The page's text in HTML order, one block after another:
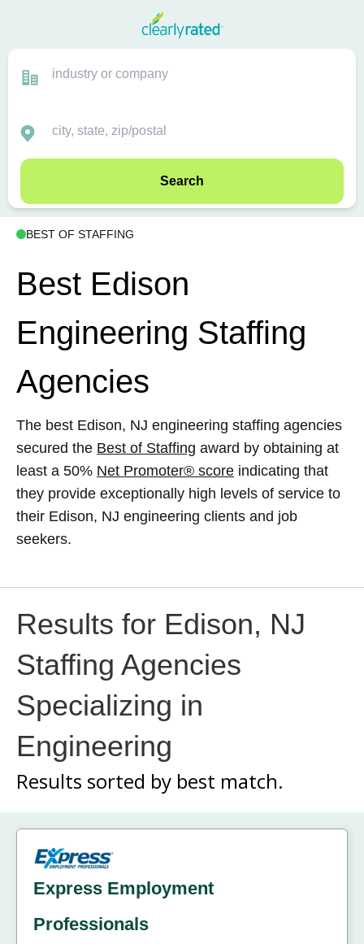
Search
BEST OF STAFFING
Best Edison
Engineering Staffing
Agencies
The best Edison, NJ engineering staffing agencies
secured the Best of Staffing award by obtaining at
least a 50% Net Promoter® score indicating that
they provide exceptionally high levels of service to
their Edison, NJ engineering clients and job
seekers.
Results for Edison, NJ
Staffing Agencies
Specializing in
Engineering
Results sorted by best match.
Express Employment
Professionals